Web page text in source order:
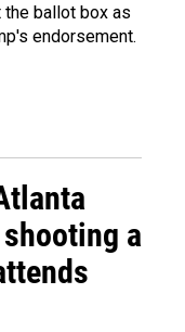
ballot box as
endorsement.
a